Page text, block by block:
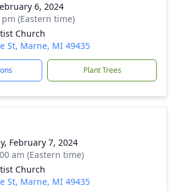
6, 2024
pm (Eastern time)
Church
St, Marne, MI 49435
Plant Trees
February 7, 2024
am (Eastern time)
Church
St, Marne, MI 49435